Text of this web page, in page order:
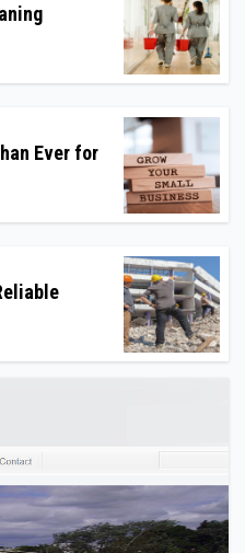
Ever for